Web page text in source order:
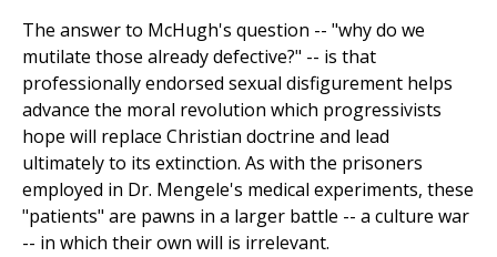
The answer to McHugh's question -- "why do we
mutilate those already defective?" -- is that
professionally endorsed sexual disfigurement helps
advance the moral revolution which progressivists
hope will replace Christian doctrine and lead
ultimately to its extinction. As with the prisoners
employed in Dr. Mengele's medical experiments, these
"patients" are pawns in a larger battle -- a culture war
-- in which their own will is irrelevant.